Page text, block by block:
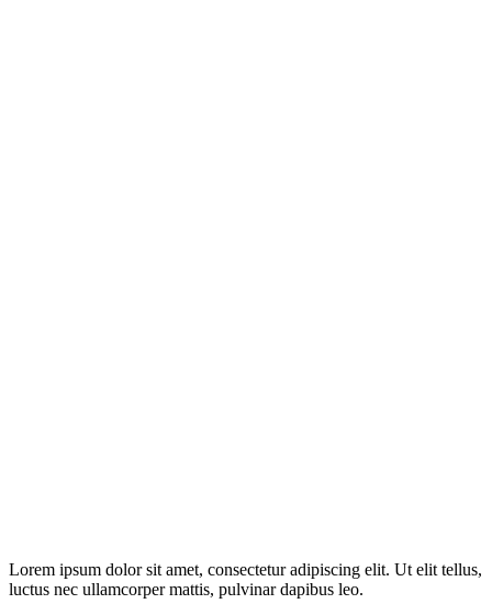
Lorem ipsum dolor sit amet, consectetur adipiscing elit. Ut elit tellus,
luctus nec ullamcorper mattis, pulvinar dapibus leo.